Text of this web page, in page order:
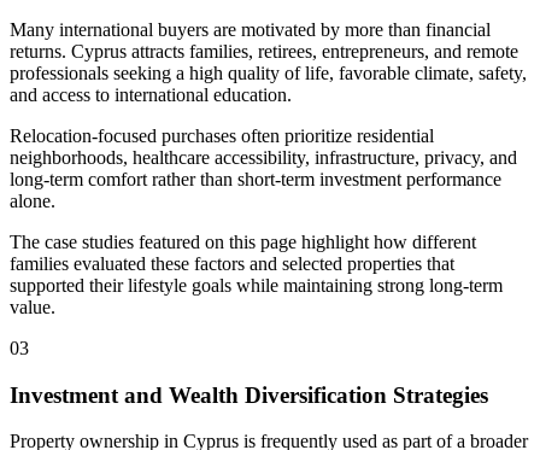
Many international buyers are motivated by more than financial
returns. Cyprus attracts families, retirees, entrepreneurs, and remote
professionals seeking a high quality of life, favorable climate, safety,
and access to international education.
Relocation-focused purchases often prioritize residential
neighborhoods, healthcare accessibility, infrastructure, privacy, and
long-term comfort rather than short-term investment performance
alone.
The case studies featured on this page highlight how different
families evaluated these factors and selected properties that
supported their lifestyle goals while maintaining strong long-term
value.
03
Investment and Wealth Diversification Strategies
Property ownership in Cyprus is frequently used as part of a broader